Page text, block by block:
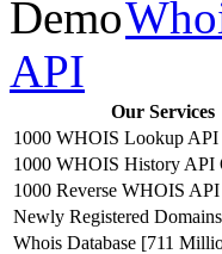
API
Our Services
1000 WHOIS Lookup API
1000 WHOIS History API
1000 Reverse WHOIS
Newly Registered
Whois Database [711